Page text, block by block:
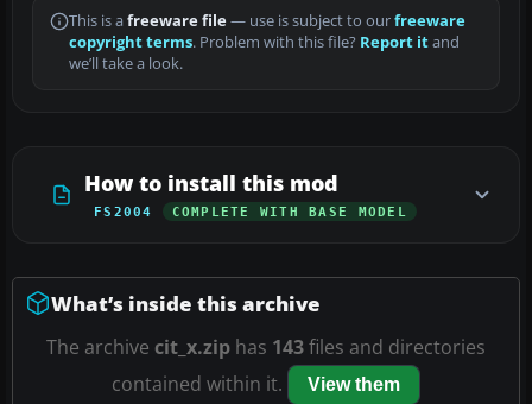
This is a freeware file— use is subject to ourfreeware
copyright terms. Problem with this file? Report itand
we’ll take a look.
How to install this mod
FS2004 COMPLETE WITH BASE MODEL
What’s inside this archive
The archive cit_x.zip has 143files and directories
contained within it.
View them